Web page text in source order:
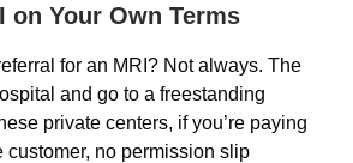
on Your Own Terms
for an MRI? Not always. The
and go to a freestanding
private centers, if you’re paying
customer, no permission slip